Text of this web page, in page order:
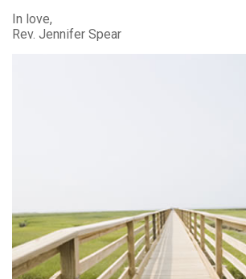
In love,
Rev. Jennifer Spear